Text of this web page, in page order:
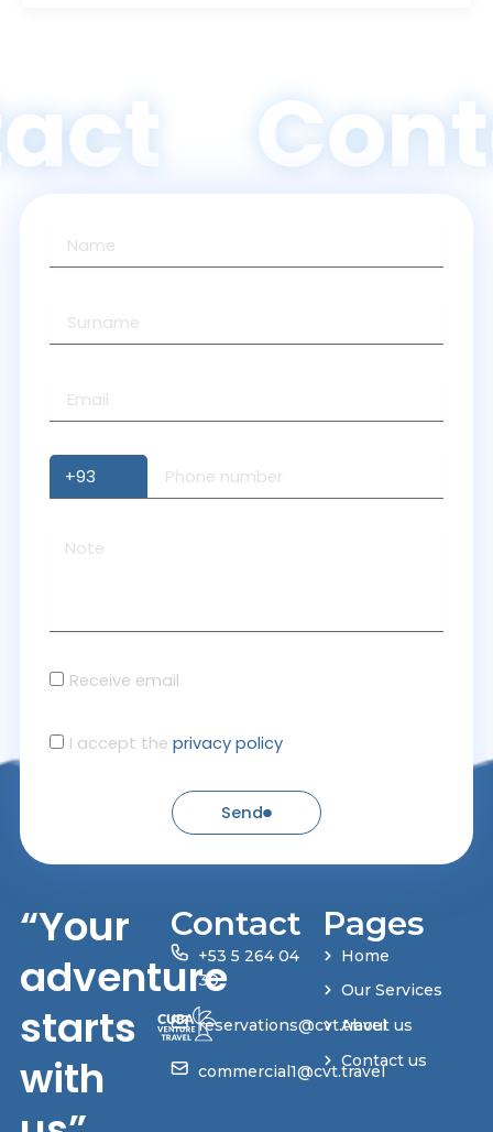
Receive email
I accept the privacy policy
Send
“Your
adventure
starts
with
Contact
+53 5 264 04
30
reservations@cvt.travel
commercial1@cvt.travel
Pages
Home
Our Services
About us
Contact us